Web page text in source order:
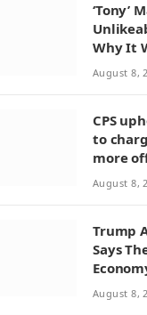
‘Tony’
Why It
August 8,
CPS
to
more
August 8,
Trump
Says
August 8,